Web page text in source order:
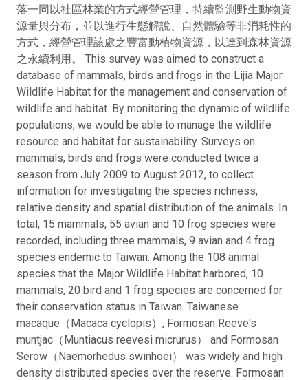
落一同以社區林業的方式經營管理，持續監測野生動物資
源量與分布，並以進行生態解說、自然體驗等非消耗性的
方式，經營管理該處之豐富動植物資源，以達到森林資源
之永續利用。 This survey was aimed to construct a
database of mammals, birds and frogs in the Lijia Major
Wildlife Habitat for the management and conservation of
wildlife and habitat. By monitoring the dynamic of wildlife
populations, we would be able to manage the wildlife
resource and habitat for sustainability. Surveys on
mammals, birds and frogs were conducted twice a
season from July 2009 to August 2012, to collect
information for investigating the species richness,
relative density and spatial distribution of the animals. In
total, 15 mammals, 55 avian and 10 frog species were
recorded, including three mammals, 9 avian and 4 frog
species endemic to Taiwan. Among the 108 animal
species that the Major Wildlife Habitat harbored, 10
mammals, 20 bird and 1 frog species are concerned for
their conservation status in Taiwan. Taiwanese
macaque（Macaca cyclopis）, Formosan Reeve's
muntjac（Muntiacus reevesi micrurus） and Formosan
Serow（Naemorhedus swinhoei） was widely and high
density distributed species over the reserve. Formosan